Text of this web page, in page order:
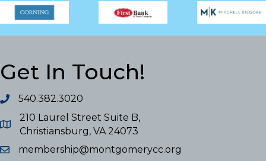
Get In Touch!
540.382.3020
210 Laurel Street Suite B,
Christiansburg, VA 24073
membership@montgomerycc.org